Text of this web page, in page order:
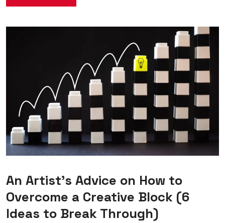
An Artist’s Advice on How to
Overcome a Creative Block (6
Ideas to Break Through)